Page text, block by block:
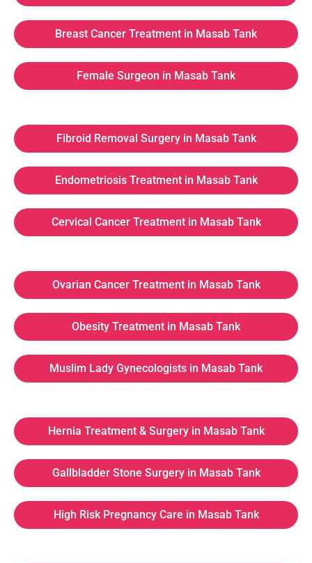
Breast Cancer Treatment in Masab Tank
Female Surgeon in Masab Tank
Fibroid Removal Surgery in Masab Tank
Endometriosis Treatment in Masab Tank
Cervical Cancer Treatment in Masab Tank
Ovarian Cancer Treatment in Masab Tank
Obesity Treatment in Masab Tank
Muslim Lady Gynecologists in Masab Tank
Hernia Treatment & Surgery in Masab Tank
Gallbladder Stone Surgery in Masab Tank
High Risk Pregnancy Care in Masab Tank